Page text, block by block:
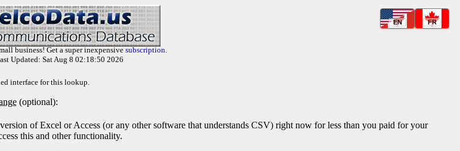
EN FR
business! Get a super inexpensive subscription.
Updated: Sat Aug 8 02:18:50 2026
interface for this lookup.
(optional):
of Excel or Access (or any other software that understands CSV) right now for less than you paid for your
this and other functionality.